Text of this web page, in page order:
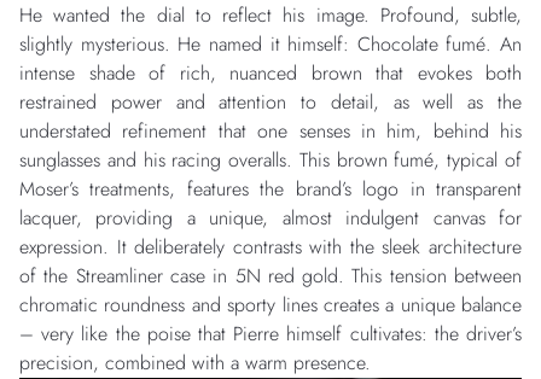
He wanted the dial to reflect his image. Profound, subtle,
slightly mysterious. He named it himself: Chocolate fumé. An
intense shade of rich, nuanced brown that evokes both
restrained power and attention to detail, as well as the
understated refinement that one senses in him, behind his
sunglasses and his racing overalls. This brown fumé, typical of
Moser’s treatments, features the brand’s logo in transparent
lacquer, providing a unique, almost indulgent canvas for
expression. It deliberately contrasts with the sleek architecture
of the Streamliner case in 5N red gold. This tension between
chromatic roundness and sporty lines creates a unique balance
– very like the poise that Pierre himself cultivates: the driver’s
precision, combined with a warm presence.